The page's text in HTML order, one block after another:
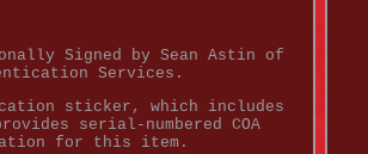
Signed by Sean Astin of
Services.
sticker, which includes
serial-numbered COA
for this item.